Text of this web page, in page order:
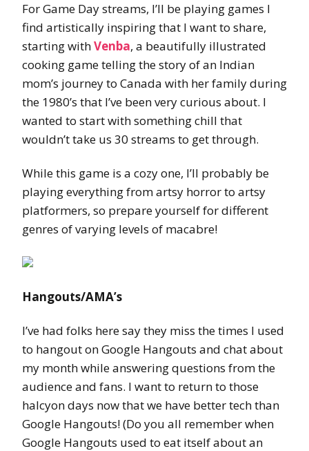
For Game Day streams, I’ll be playing games I
find artistically inspiring that I want to share,
starting withVenba, a beautifully illustrated
cooking game telling the story of an Indian
mom’s journey to Canada with her family during
the 1980’s that I’ve been very curious about. I
wanted to start with something chill that
wouldn’t take us 30 streams to get through.
While this game is a cozy one, I’ll probably be
playing everything from artsy horror to artsy
platformers, so prepare yourself for different
genres of varying levels of macabre!
Hangouts/AMA’s
I’ve had folks here say they miss the times I used
to hangout on Google Hangouts and chat about
my month while answering questions from the
audience and fans. I want to return to those
halcyon days now that we have better tech than
Google Hangouts! (Do you all remember when
Google Hangouts used to eat itself about an